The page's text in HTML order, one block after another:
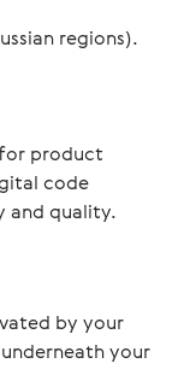
regions).
product
code
and quality.
by your
your